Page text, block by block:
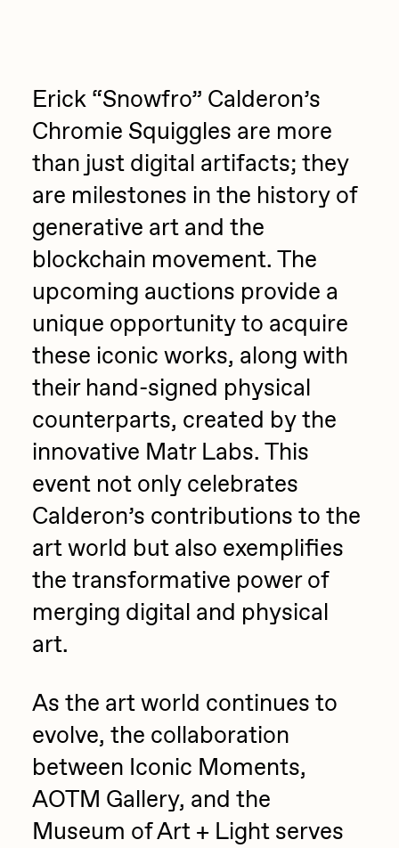
Erick “Snowfro” Calderon’s
Chromie Squiggles are more
than just digital artifacts; they
are milestones in the history of
generative art and the
blockchain movement. The
upcoming auctions provide a
unique opportunity to acquire
these iconic works, along with
their hand-signed physical
counterparts, created by the
innovative Matr Labs. This
event not only celebrates
Calderon’s contributions to the
art world but also exemplifies
the transformative power of
merging digital and physical
art.
As the art world continues to
evolve, the collaboration
between Iconic Moments,
AOTM Gallery, and the
Museum of Art + Light serves